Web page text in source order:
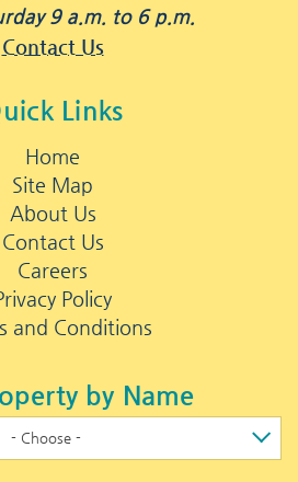
9 a.m. to 6 p.m.
Contact Us
Links
Home
Site Map
About Us
Contact Us
Careers
Policy
and Conditions
by Name
- Choose -